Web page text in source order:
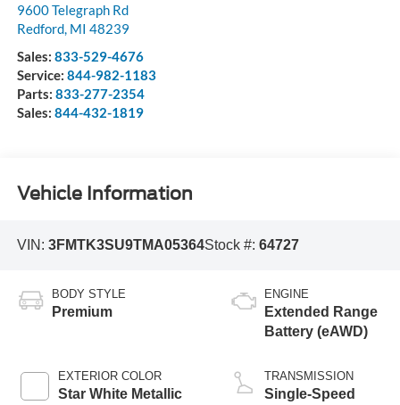
9600 Telegraph Rd
Redford, MI 48239
Sales: 833-529-4676
Service: 844-982-1183
Parts: 833-277-2354
Sales: 844-432-1819
Vehicle Information
VIN: 3FMTK3SU9TMA05364Stock #: 64727
BODY STYLE
Premium
EXTERIOR COLOR
Star White Metallic
ENGINE
Extended Range
Battery (eAWD)
TRANSMISSION
Single-Speed